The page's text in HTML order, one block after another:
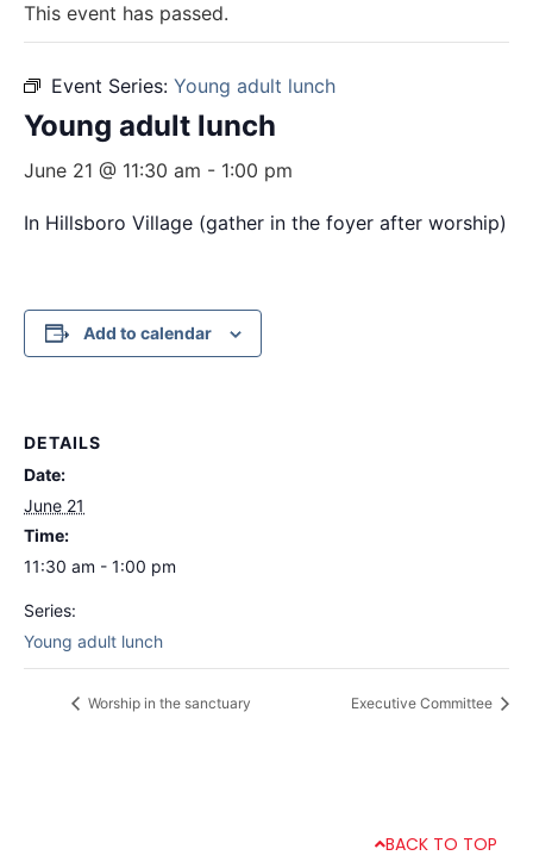
This event has passed.
Event Series: Young adult lunch
Young adult lunch
June 21 @ 11:30 am - 1:00 pm
In Hillsboro Village (gather in the foyer after worship)
Add to calendar
DETAILS
Date:
June 21
Time:
11:30 am - 1:00 pm
Series:
Young adult lunch
Worship in the sanctuary Executive Committee
BACK TO TOP